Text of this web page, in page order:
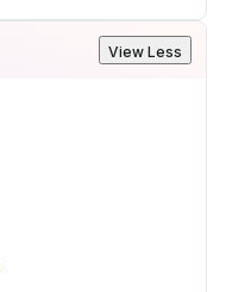
View Less